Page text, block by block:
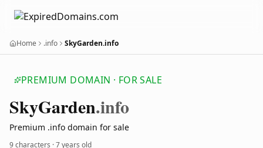
Home .info SkyGarden.info
PREMIUM DOMAIN · FOR SALE
SkyGarden.info
Premium .info domain for sale
9 characters ·7 years old